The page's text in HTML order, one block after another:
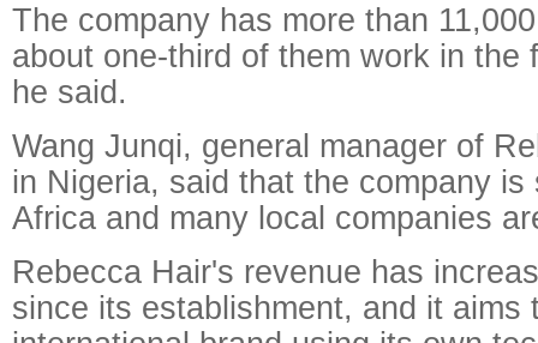
The company has more than
about one-third of them work in the
he said.
Wang Junqi, general manager of
in Nigeria, said that the company
Africa and many local companies
Rebecca Hair's revenue has
since its establishment, and it aims